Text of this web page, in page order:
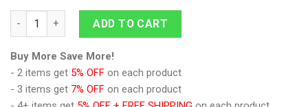
Ravio Costume Kid Tops Hoodie Sweatshirt T-Shirt quantity
ADD TO CART
Buy More Save More!
- 2 items get 5% OFF on each product
- 3 items get 7% OFF on each product